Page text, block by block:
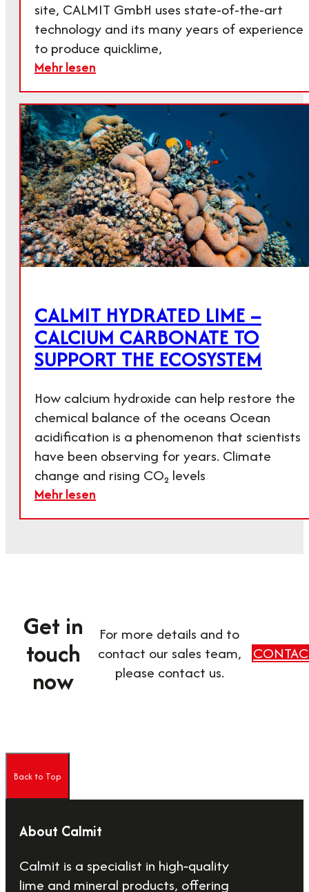
site, CALMIT GmbH uses state-of-the-art
technology and its many years of experience
to produce quicklime,
Mehr lesen
CALMIT HYDRATED LIME –
CALCIUM CARBONATE TO
SUPPORT THE ECOSYSTEM
How calcium hydroxide can help restore the
chemical balance of the oceans Ocean
acidification is a phenomenon that scientists
have been observing for years. Climate
change and rising CO₂ levels
Mehr lesen
Get in
touch
now
For more details and to
contact our sales team,
please contact us.
Back to Top
About Calmit
Calmit is a specialist in high‑quality
lime and mineral products, offering